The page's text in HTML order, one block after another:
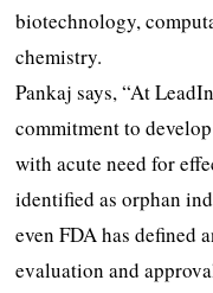
biotechnology,
chemistry.
Pankaj says, “At
commitment to
with acute need for
identified as orphan
even FDA has defined
evaluation and